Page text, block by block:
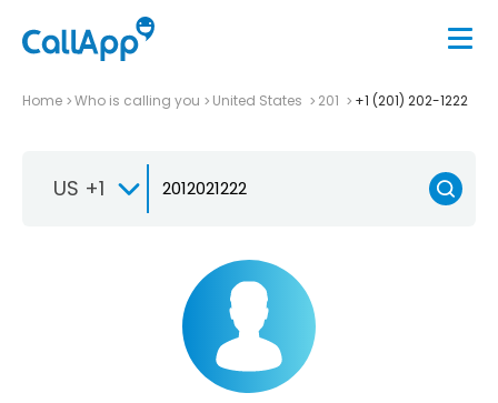
Home Who is calling you United States 201 +1 (201) 202-1222
US +1